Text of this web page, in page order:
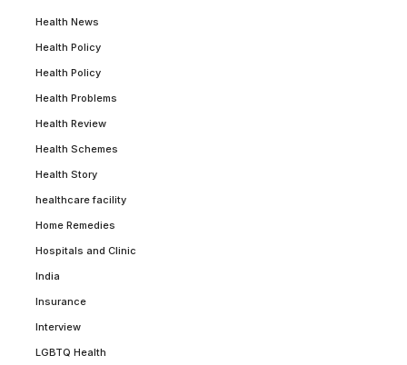
Health News
Health Policy
Health Policy
Health Problems
Health Review
Health Schemes
Health Story
healthcare facility
Home Remedies
Hospitals and Clinic
India
Insurance
Interview
LGBTQ Health